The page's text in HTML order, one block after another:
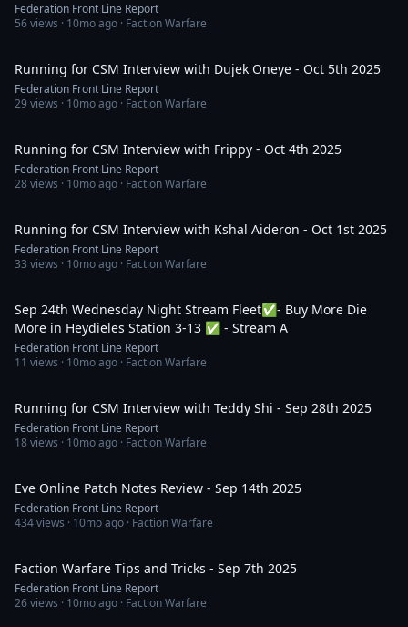
Federation Front Line Report
56views · 10mo ago · Faction Warfare
Running for CSM Interview with Dujek Oneye - Oct 5th 2025
Federation Front Line Report
29views · 10mo ago · Faction Warfare
Running for CSM Interview with Frippy - Oct 4th 2025
Federation Front Line Report
28views · 10mo ago · Faction Warfare
Running for CSM Interview with Kshal Aideron - Oct 1st 2025
Federation Front Line Report
33 views · 10mo ago · Faction Warfare
Sep 24th Wednesday Night Stream Fleet✅- Buy More Die
More in Heydieles Station 3-13 ✅ - Stream A
Federation Front Line Report
11 views · 10mo ago · Faction Warfare
Running for CSM Interview with Teddy Shi - Sep 28th 2025
Federation Front Line Report
18views · 10mo ago · Faction Warfare
Eve Online Patch Notes Review - Sep 14th 2025
Federation Front Line Report
434views · 10mo ago · Faction Warfare
Faction Warfare Tips and Tricks - Sep 7th 2025
Federation Front Line Report
26views · 10mo ago · Faction Warfare